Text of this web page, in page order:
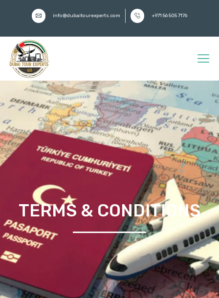
info@dubaitourexperts.com +971 56 505 7176
TERMS & CONDITIONS